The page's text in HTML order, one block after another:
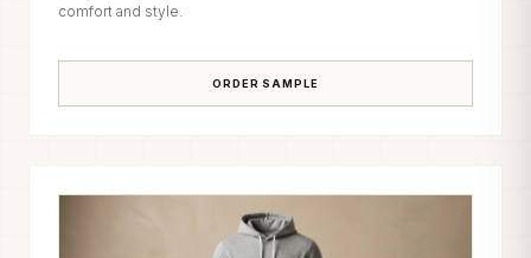
comfort and style.
ORDER SAMPLE